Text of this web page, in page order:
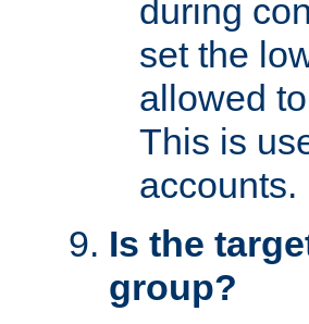
during
set the
allowed
This is
accounts.
Is the
group?